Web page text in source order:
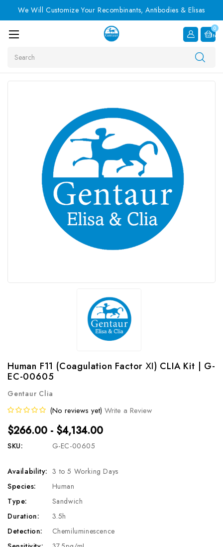
We Will Customize Your Recombinants, Antibodies & Elisas
0
Item
Human F11 (Coagulation Factor Ⅺ) CLIA Kit | G-
EC-00605
Gentaur Clia
(No reviews yet) Write a Review
$266.00 - $4,134.00
SKU: G-EC-00605
Availability: 3 to 5 Working Days
Species:
Human
Type:
Sandwich
Duration:
3.5h
Detection:
Chemiluminescence